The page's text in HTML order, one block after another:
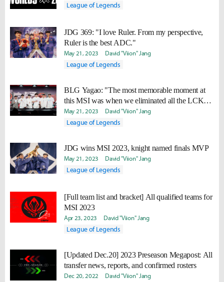
League of Legends
JDG 369: "I love Ruler. From my perspective,
Ruler is the best ADC."
May 21, 2023 David "Viion" Jang
League of Legends
BLG Yagao: "The most memorable moment at
this MSI was when we eliminated all the LCK
teams."
May 21, 2023 David "Viion" Jang
League of Legends
JDG wins MSI 2023, knight named finals MVP
May 21, 2023 David "Viion" Jang
League of Legends
[Full team list and bracket] All qualified teams for
MSI 2023
Apr 23, 2023 David "Viion" Jang
League of Legends
[Updated Dec.20] 2023 Preseason Megapost: All
transfer news, reports, and confirmed rosters
Dec 20, 2022 David "Viion" Jang